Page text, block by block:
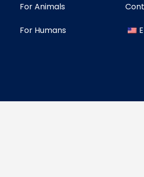
For Animals
For Humans